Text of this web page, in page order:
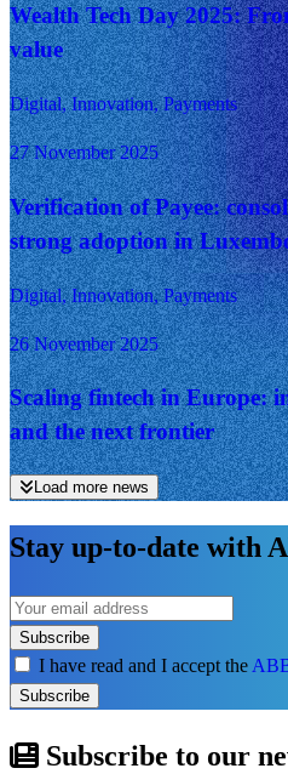
Wealth Tech Day 2025:
value
Digital, Innovation, Payments
27 November 2025
Verification of Payee:
strong adoption in
Digital, Innovation, Payments
26 November 2025
Scaling fintech in Europe:
and the next frontier
Load more news
Stay up-to-date with
Subscribe
I have read and I accept the
Subscribe
Subscribe to our